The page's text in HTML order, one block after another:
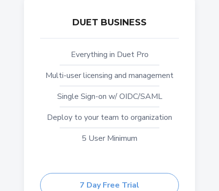
DUET BUSINESS
Everything in Duet Pro
Multi-user licensing and management
Single Sign-on w/ OIDC/SAML
Deploy to your team to organization
5 User Minimum
7 Day Free Trial